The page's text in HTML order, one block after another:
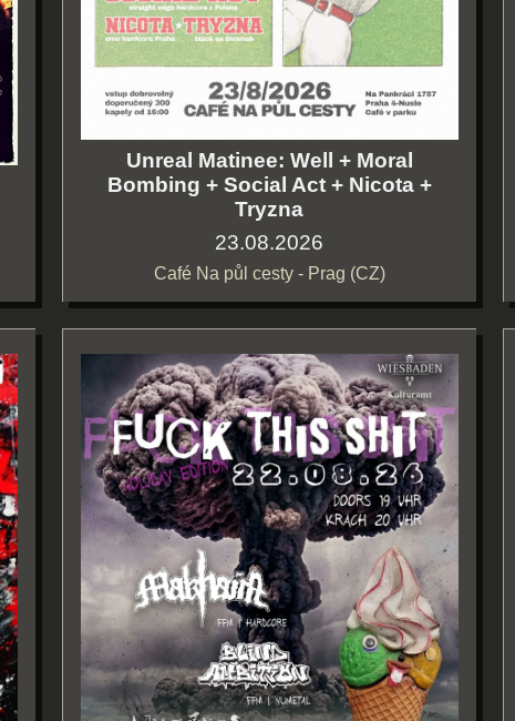
Unreal Matinee: Well + Moral
Bombing + Social Act + Nicota +
Tryzna
23.08.2026
Café Na půl cesty - Prag (CZ)